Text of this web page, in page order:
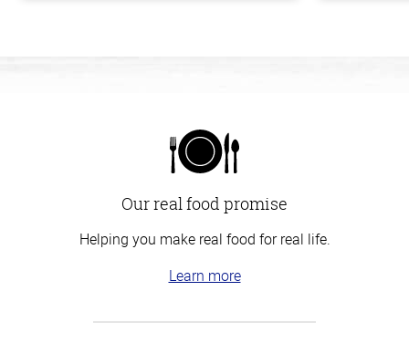
Our real food promise
Helping you make real food for real life.
Learn more